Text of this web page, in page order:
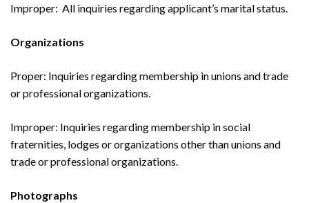
Improper: All inquiries regarding applicant’s marital status.
Organizations
Proper: Inquiries regarding membership in unions and trade
or professional organizations.
Improper: Inquiries regarding membership in social
fraternities, lodges or organizations other than unions and
trade or professional organizations.
Photographs